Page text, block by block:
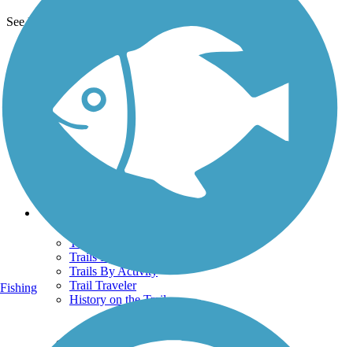
See More Nearby Trails
TrailLink FAQ
Technical Support
Donate
Go Unlimited
Get the TrailLink App
Terms and Conditions
Trails
Trails Near Me
Trails By City
Trails By Activity
Trail Traveler
History on the Trail
Fishing